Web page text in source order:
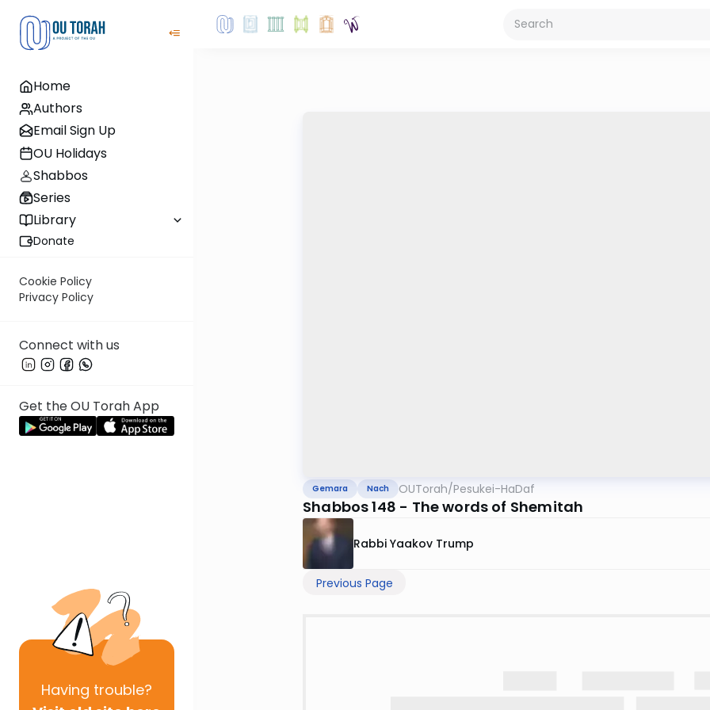
Home
Authors
Email Sign Up
OU Holidays
Shabbos
Series
Library
Donate
Cookie Policy
Privacy Policy
Connect with us
Get the OU Torah App
Having trouble?
Gemara Nach OUTorah/Pesukei-HaDaf
Shabbos 148 - The words of Shemitah
Rabbi Yaakov Trump
Previous Page